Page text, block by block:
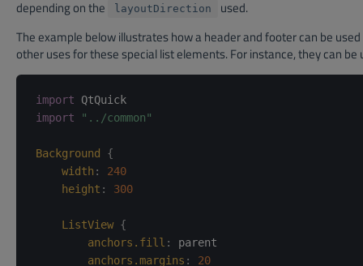
depending on the
layoutDirection
used.
The example below illustrates how a header and footer can be
other uses for these special list elements. For instance, they can
import
import
"../common"
Background
{
width :
240
height : 300
ListView {
anchors.fill :
parent
anchors.margins : 20